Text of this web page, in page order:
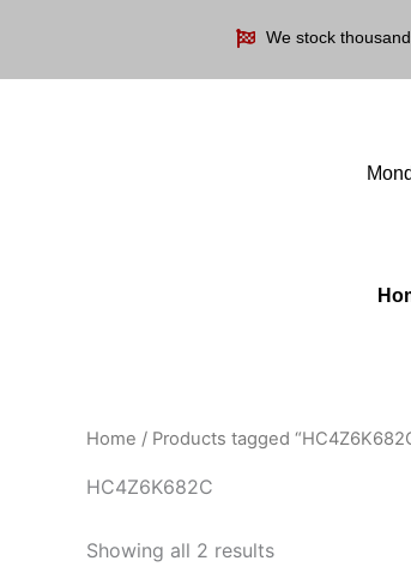
content
We stock
Home / Products tagged
HC4Z6K682C
Showing all 2 results